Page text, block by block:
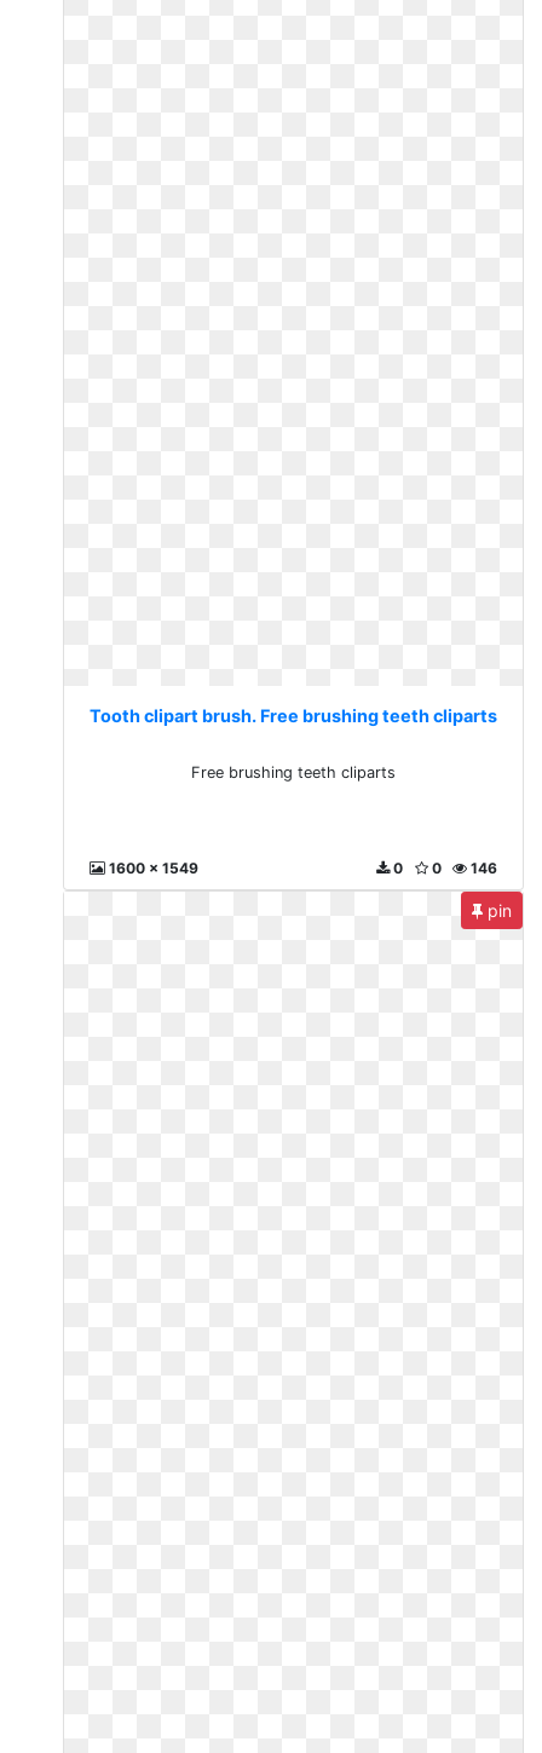
Tooth clipart brush. Free brushing teeth cliparts
Free brushing teeth cliparts
1600 x 1549 146
0
0
pin